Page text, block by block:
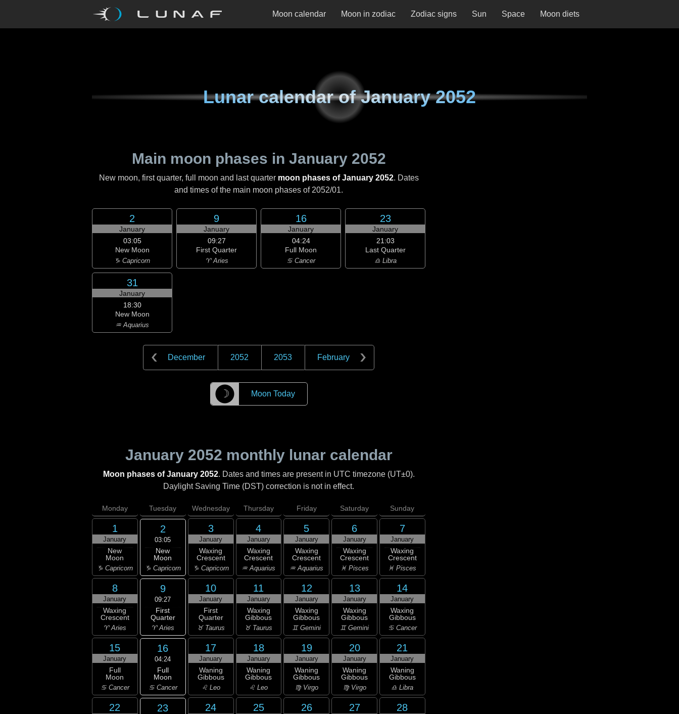
Moon calendar Moon in zodiac Zodiac signs Sun Space Moon diets
Lunar calendar ofJanuary 2052
Main moon phases in January 2052
New moon, first quarter, full moon and last quarter moon phases of January 2052. Dates
and times of the main moon phases of 2052/01.
2
January
03:05
New Moon
♑ Capricorn
9
January
09:27
First Quarter
♈ Aries
16
January
04:24
Full Moon
♋ Cancer
23
January
21:03
Last Quarter
♎ Libra
31
January
18:30
New Moon
♒ Aquarius
December 2052 2053 February
☽ Moon Today
January 2052 monthly lunar calendar
Moon phases of January 2052. Dates and times are present in UTC timezone (UT±0).
Daylight Saving Time (DST) correction is not in effect.
Monday Tuesday Wednesday Thursday Friday Saturday Sunday
1
January
New
Moon
♑ Capricorn
2
03:05
New
Moon
♑ Capricorn
3
January
Waxing
Crescent
♑ Capricorn
4
January
Waxing
Crescent
♒ Aquarius
5
January
Waxing
Crescent
♒ Aquarius
6
January
Waxing
Crescent
♓ Pisces
7
January
Waxing
Crescent
♓ Pisces
8
January
Waxing
Crescent
♈ Aries
9
09:27
First
Quarter
♈ Aries
10
January
First
Quarter
♉ Taurus
11
January
Waxing
Gibbous
♉ Taurus
12
January
Waxing
Gibbous
♊ Gemini
13
January
Waxing
Gibbous
♊ Gemini
14
January
Waxing
Gibbous
♋ Cancer
15
January
Full
Moon
♋ Cancer
16
04:24
Full
Moon
♋ Cancer
17
January
Waning
Gibbous
♌ Leo
18
January
Waning
Gibbous
♌ Leo
19
January
Waning
Gibbous
♍ Virgo
20
January
Waning
Gibbous
♍ Virgo
21
January
Waning
Gibbous
♎ Libra
22 23 24 25 26 27 28